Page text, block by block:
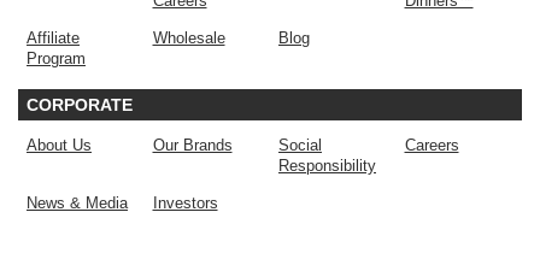
Affiliate
Program
Wholesale Blog
CORPORATE
About Us Our Brands
Social
Responsibility
Careers
News & Media Investors